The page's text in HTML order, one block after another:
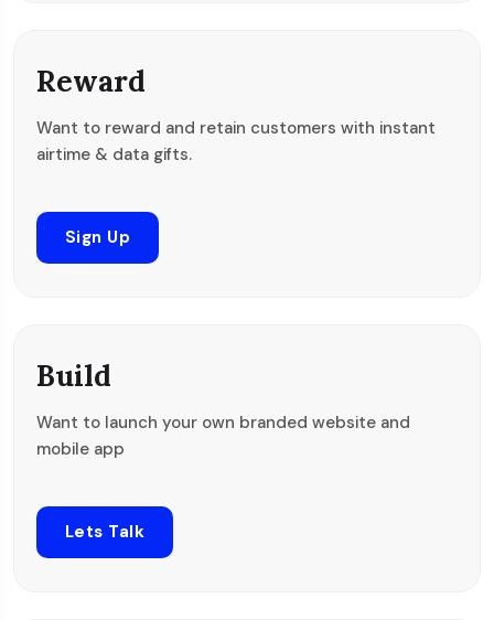
Reward
Want to reward and retain customers with instant
airtime & data gifts.
Sign Up
Build
Want to launch your own branded website and
mobile app
Lets Talk